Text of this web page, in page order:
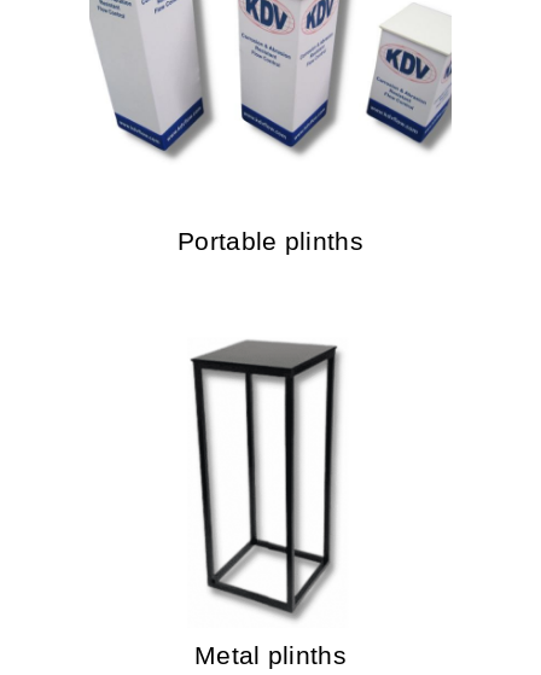
Portable plinths
Metal plinths